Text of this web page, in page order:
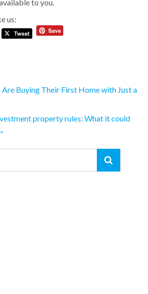
to you.
us:
Buying Their First Home with Just a
property rules: What it could